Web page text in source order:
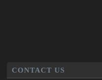
CONTACT US